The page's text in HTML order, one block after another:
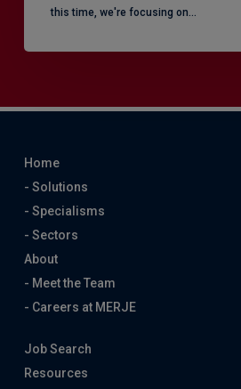
this time, we're focusing on…
Home
- Solutions
- Specialisms
- Sectors
About
- Meet the Team
- Careers at MERJE
Job Search
Resources